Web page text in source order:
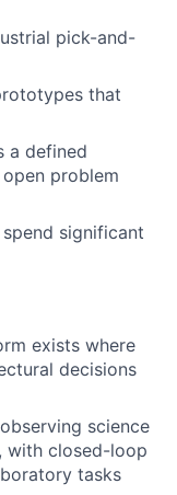
pick-and-
that
a defined
problem
significant
exists where
decisions
science
with closed-loop
tasks